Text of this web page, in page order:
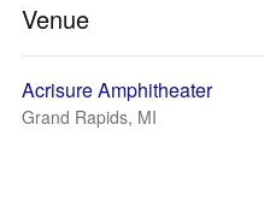
Venue
Acrisure Amphitheater
Grand Rapids, MI